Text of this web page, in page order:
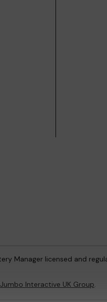
Manager licensed and
Jumbo Interactive UK Group.